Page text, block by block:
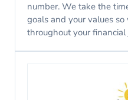
number. We take the
goals and your values
throughout your financial